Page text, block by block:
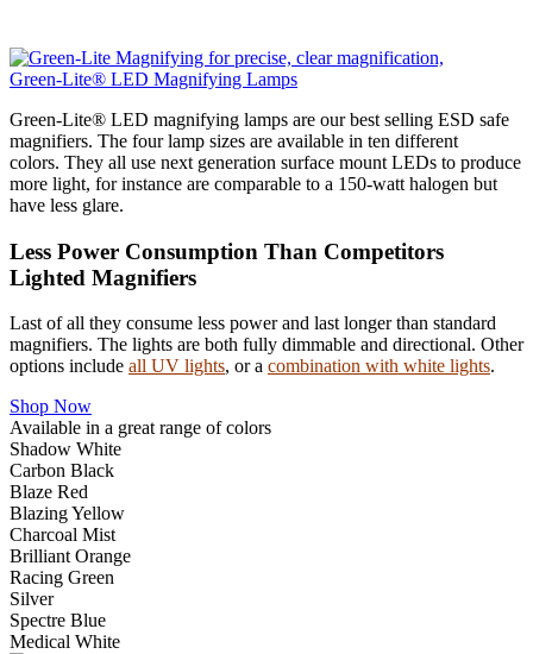
Green-Lite® LED Magnifying Lamps
Green-Lite® LED magnifying lamps are our best selling ESD safe
magnifiers. The four lamp sizes are available in ten different
colors. They all use next generation surface mount LEDs to produce
more light, for instance are comparable to a 150-watt halogen but
have less glare.
Less Power Consumption Than Competitors
Lighted Magnifiers
Last of all they consume less power and last longer than standard
magnifiers. The lights are both fully dimmable and directional. Other
options include all UV lights, or a combination with white lights.
Shop Now
Available in a great range of colors
Shadow White
Carbon Black
Blaze Red
Blazing Yellow
Charcoal Mist
Brilliant Orange
Racing Green
Silver
Spectre Blue
Medical White